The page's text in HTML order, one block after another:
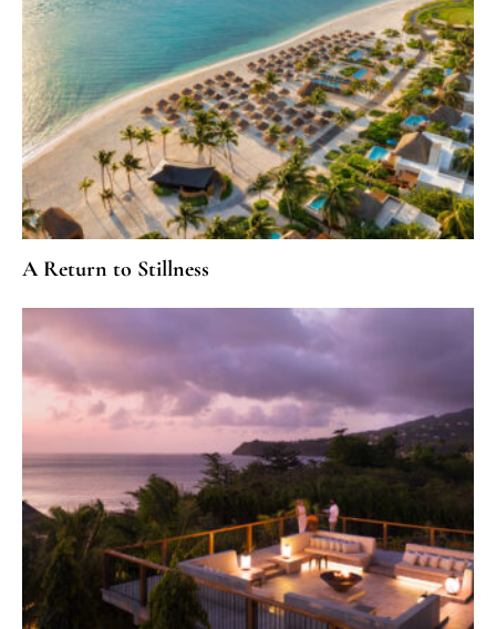
A Return to Stillness